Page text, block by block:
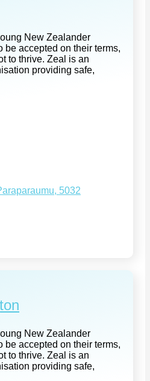
New Zealander
be accepted on their terms,
to thrive. Zeal is an
providing safe,
5032
New Zealander
be accepted on their terms,
to thrive. Zeal is an
providing safe,